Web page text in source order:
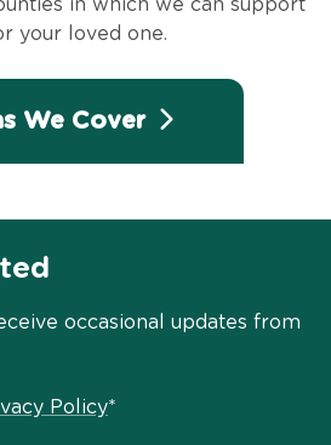
in which we can support
your loved one.
We Cover
occasional updates from
Policy*